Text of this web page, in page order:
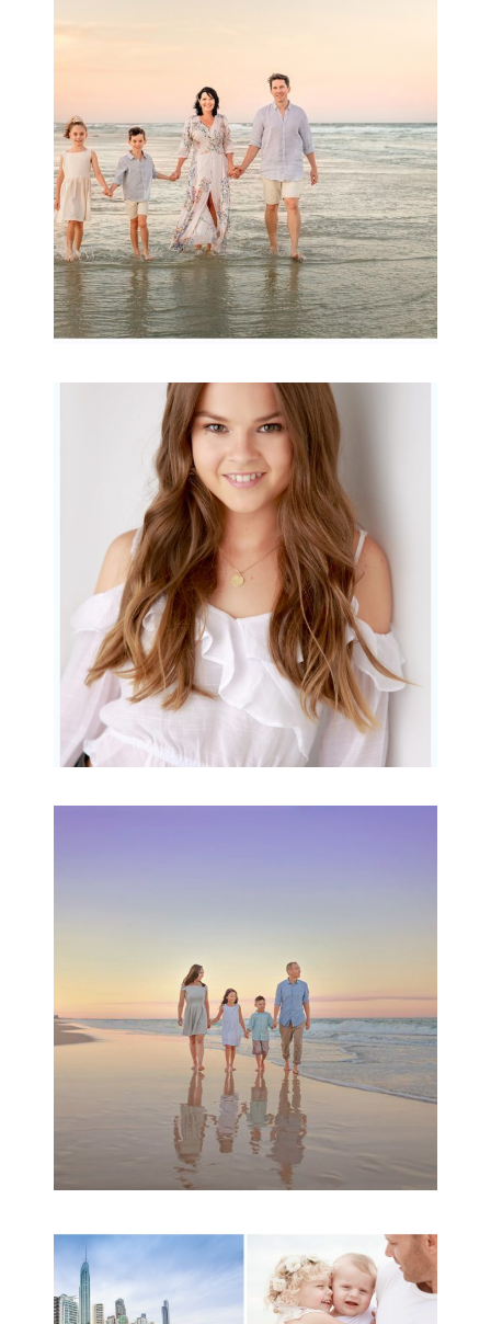
Archibald
READ MORE...
Portraits for teens –
Gorgeous Amy
READ MORE...
READ MORE...
A toddler baby family
session with Michelle